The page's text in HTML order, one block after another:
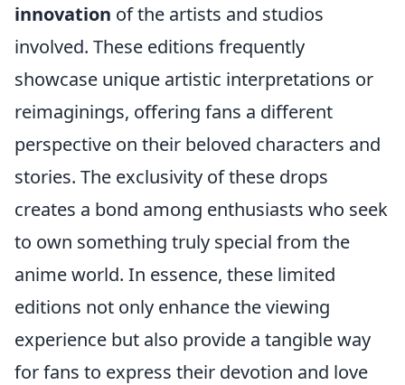
innovation of the artists and studios
involved. These editions frequently
showcase unique artistic interpretations or
reimaginings, offering fans a different
perspective on their beloved characters and
stories. The exclusivity of these drops
creates a bond among enthusiasts who seek
to own something truly special from the
anime world. In essence, these limited
editions not only enhance the viewing
experience but also provide a tangible way
for fans to express their devotion and love